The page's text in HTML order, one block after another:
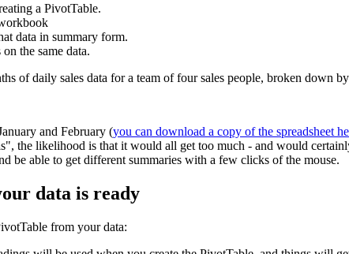
a PivotTable.
data in summary form.
the same data.
of daily sales data for a team of four sales people, broken down
and February (you can download a copy of the spreadsheet
the likelihood is that it would all get too much - and would
be able to get different summaries with a few clicks of the mouse.
data is ready
from your data: